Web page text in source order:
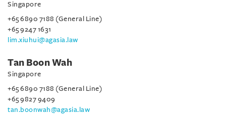
Singapore
+65 6890 7188 (General Line)
+65 9247 1631
lim.xiuhui@agasia.law
Tan Boon Wah
Singapore
+65 6890 7188 (General Line)
+65 9827 9409
tan.boonwah@agasia.law